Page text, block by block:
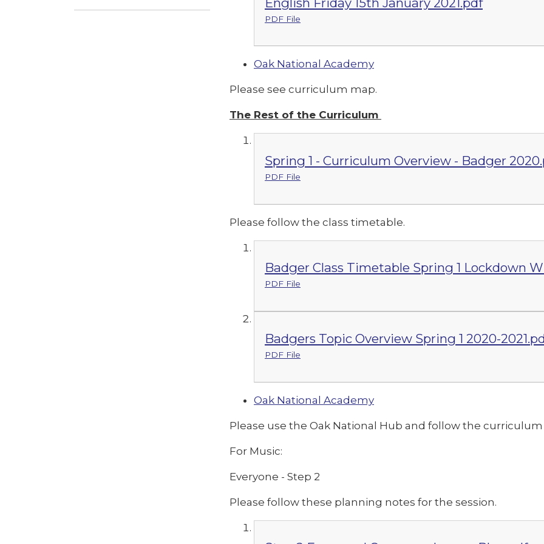
PDF File
Oak National Academy
Please see curriculum map.
The Rest of the Curriculum
Spring 1 - Curriculum Overview - Badger
PDF File
Please follow the class timetable.
Badger Class Timetable Spring 1 Lockdown
PDF File
Badgers Topic Overview Spring 1 2020-
PDF File
Oak National Academy
Please use the Oak National Hub and follow the
For Music:
Everyone - Step 2
Please follow these planning notes for the session.